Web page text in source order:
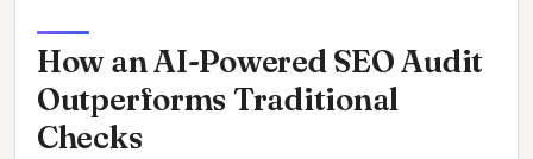
How an AI-Powered SEO Audit
Outperforms Traditional
Checks